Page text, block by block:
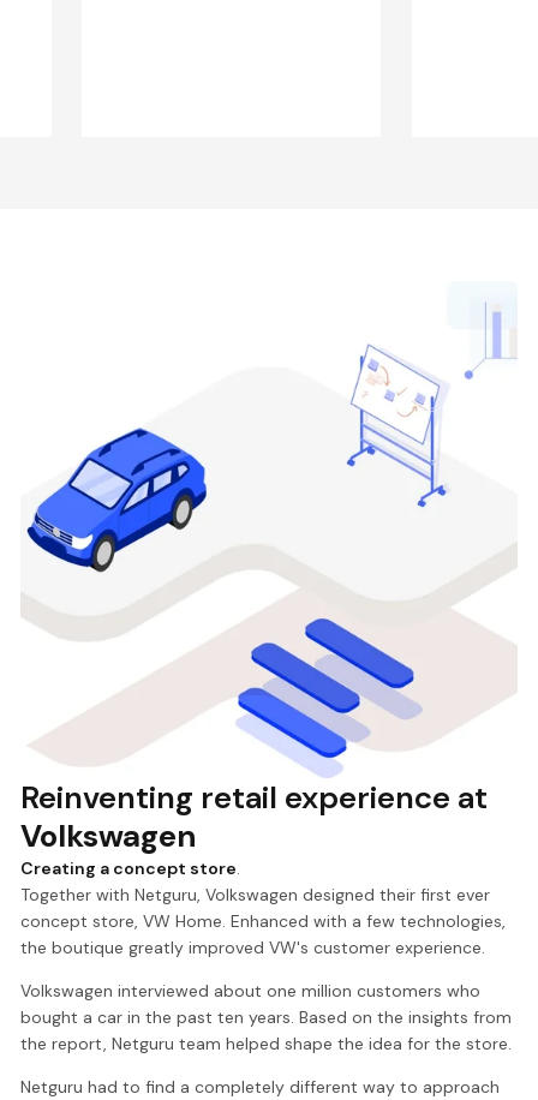
Reinventing retail experience at
Volkswagen
Creating a concept store.
Together with Netguru, Volkswagen designed their first ever
concept store, VW Home. Enhanced with a few technologies,
the boutique greatly improved VW's customer experience.
Volkswagen interviewed about one million customers who
bought a car in the past ten years. Based on the insights from
the report, Netguru team helped shape the idea for the store.
Netguru had to find a completely different way to approach